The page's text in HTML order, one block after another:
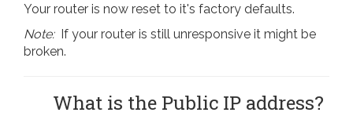
Your router is now reset to it's factory defaults.
Note: If your router is still unresponsive it might be
broken.
What is the Public IP address?